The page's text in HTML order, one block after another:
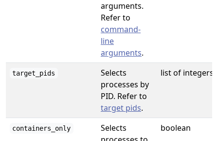
arguments.
Refer to
command-
line
arguments.
target_pids
Selects
processes by
PID. Refer to
target pids.
list of integers
containers_only
Selects
boolean